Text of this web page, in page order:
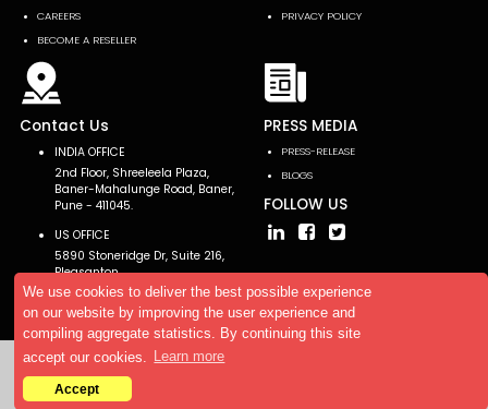
We use cookies to deliver the best possible experience
on our website by improving the user experience and
compiling aggregate statistics. By continuing this site
accept our cookies.
Learn more
Accept
CAREERS
BECOME A RESELLER
PRIVACY POLICY
Contact Us
INDIA OFFICE
2nd Floor, Shreeleela Plaza,
Baner-Mahalunge Road, Baner,
Pune - 411045.
US OFFICE
5890 Stoneridge Dr, Suite 216,
Pleasanton,
CA 94588, USA
PRESS MEDIA
PRESS-RELEASE
BLOGS
FOLLOW US
Copyright © 2026 AllTheResearch. All rights reserved.